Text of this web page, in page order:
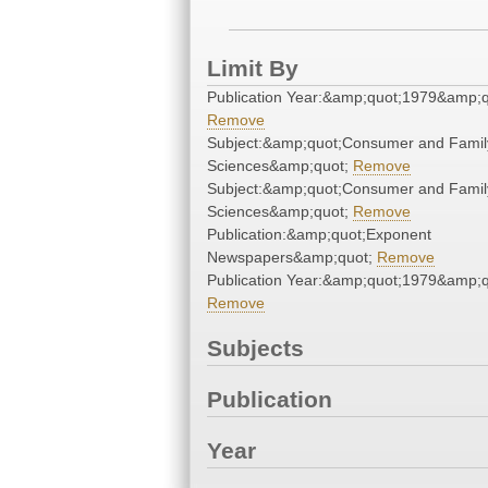
Limit By
Publication
Remove
Subject:&amp;quot;Consumer and
Sciences&amp;quot; Remove
Subject:&amp;quot;Consumer and
Sciences&amp;quot; Remove
Publication:&amp;quot;Exponent
Newspapers&amp;quot; Remove
Publication
Remove
Subjects
Publication
Year